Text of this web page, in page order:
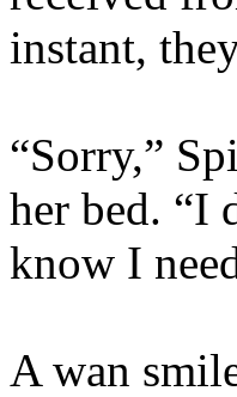
instant,
“Sorry,”
her bed. “I
know I
A wan